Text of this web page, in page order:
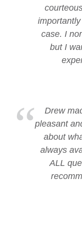
case. I
but I
Drew
pleasant
about
always
ALL